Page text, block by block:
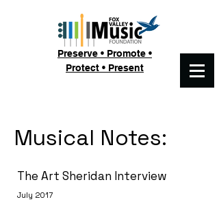
Preserve • Promote •
Protect • Present
Musical Notes:
The Art Sheridan Interview
July 2017